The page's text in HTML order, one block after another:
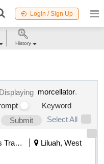
Login / Sign Up
Displaying morcellator.
Keyword
Submit
Select All
Railways Transport Services
Liluah, West
History